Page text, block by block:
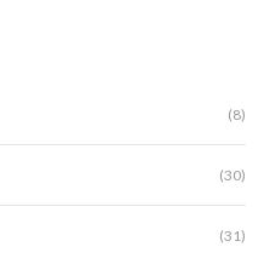
(8)
(30)
(31)